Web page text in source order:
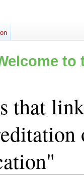
to
that